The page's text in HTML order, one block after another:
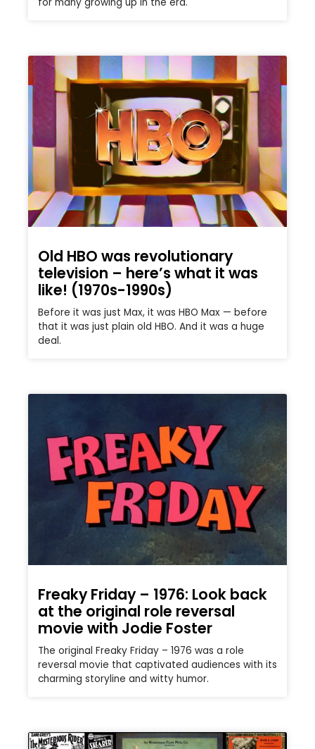
Old HBO was revolutionary
television – here’s what it was
like! (1970s-1990s)
Before it was just Max, it was HBO Max — before
that it was just plain old HBO. And it was a huge
deal.
Freaky Friday – 1976: Look back
at the original role reversal
movie with Jodie Foster
The original Freaky Friday – 1976 was a role
reversal movie that captivated audiences with its
charming storyline and witty humor.